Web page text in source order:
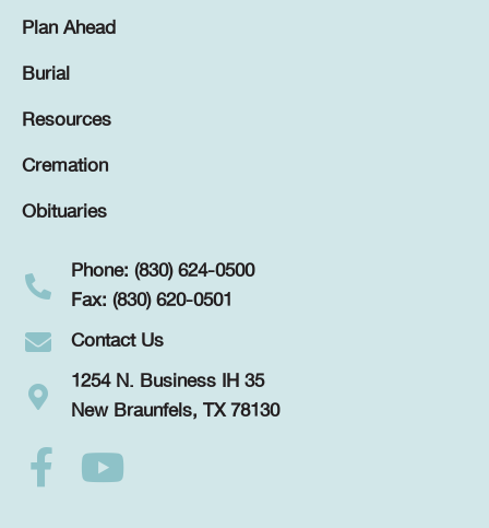
Plan Ahead
Burial
Resources
Cremation
Obituaries
Phone: (830) 624-0500
Fax: (830) 620-0501
Contact Us
1254 N. Business IH 35
New Braunfels, TX 78130